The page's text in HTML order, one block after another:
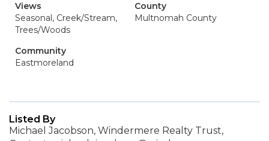
Views
Seasonal, Creek/Stream,
Trees/Woods
County
Multnomah County
Community
Eastmoreland
Listed By
Michael Jacobson, Windermere Realty Trust,